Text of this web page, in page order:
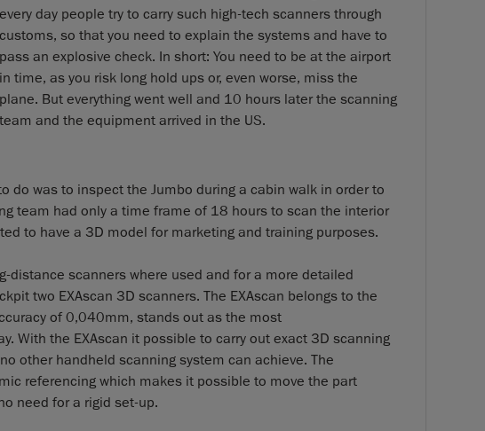
every day people try to carry such high-tech scanners through
customs, so that you need to explain the systems and have to
pass an explosive check. In short: You need to be at the airport
in time, as you risk long hold ups or, even worse, miss the
plane. But everything went well and 10 hours later the scanning
team and the equipment arrived in the US.
do was to inspect the Jumbo during a cabin walk in order to
team had only a time frame of 18 hours to scan the interior
to have a 3D model for marketing and training purposes.
distance scanners where used and for a more detailed
two EXAscan 3D scanners. The EXAscan belongs to the
of 0,040mm, stands out as the most
With the EXAscan it possible to carry out exact 3D scanning
other handheld scanning system can achieve. The
referencing which makes it possible to move the part
need for a rigid set-up.